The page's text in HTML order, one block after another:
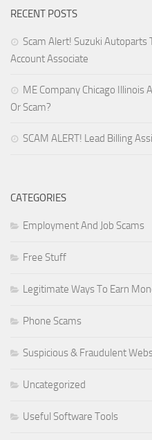
RECENT POSTS
Scam Alert! Suzuki Autoparts
Account Associate
ME Company Chicago Illinois
Or Scam?
SCAM ALERT! Lead Billing
CATEGORIES
Employment And Job Scams
Free Stuff
Legitimate Ways To Earn
Phone Scams
Suspicious & Fraudulent
Uncategorized
Useful Software Tools